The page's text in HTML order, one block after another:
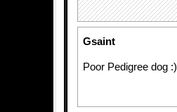
Gsaint
Poor Pedigree dog :)